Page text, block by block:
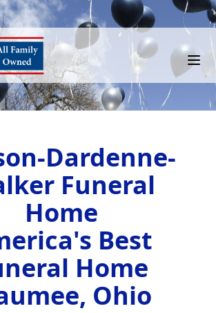
Dardenne-
Funeral
Home
Best
Home
Ohio